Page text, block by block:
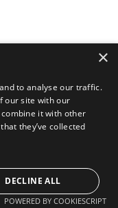
×
to analyse our traffic.
our site with our
it with other
they’ve collected
DECLINE ALL
POWERED BY COOKIESCRIPT